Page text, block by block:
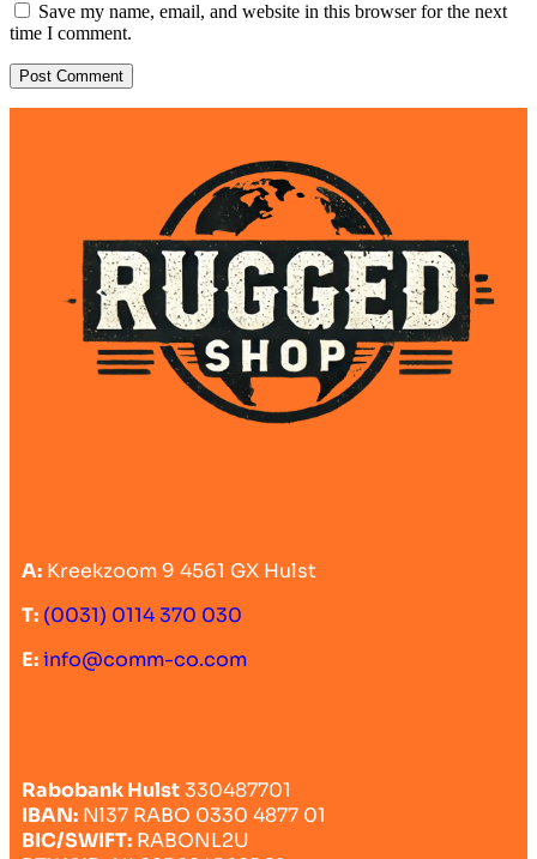
Save my name, email, and website in this browser for the next
time I comment.
A: Kreekzoom 9 4561 GX Hulst
T: (0031) 0114 370 030
E:info@comm-co.com
Rabobank Hulst330487701
IBAN: Nl37 RABO 0330 4877 01
BIC/SWIFT: RABONL2U